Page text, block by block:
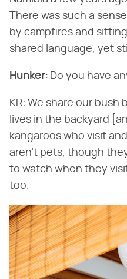
There was such a
by campfires and
shared language, yet
Hunker: Do you have
KR: We share our bush
lives in the backyard
kangaroos who visit
aren't pets, though
to watch when they
too.